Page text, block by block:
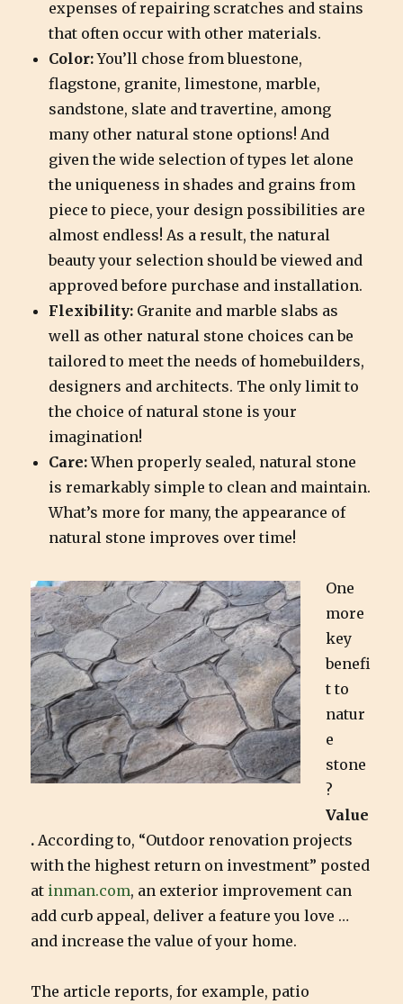
expenses of repairing scratches and stains
that often occur with other materials.
Color:You’ll chose from bluestone,
flagstone, granite, limestone, marble,
sandstone, slate and travertine, among
many other natural stone options! And
given the wide selection of types let alone
the uniqueness in shades and grains from
piece to piece, your design possibilities are
almost endless! As a result, the natural
beauty your selection should be viewed and
approved before purchase and installation.
Flexibility: Granite and marble slabs as
well as other natural stone choices can be
tailored to meet the needs of homebuilders,
designers and architects. The only limit to
the choice of natural stone is your
imagination!
Care:When properly sealed, natural stone
is remarkably simple to clean and maintain.
What’s more for many, the appearance of
natural stone improves over time!
One
more
key
benefi
t to
natur
e
stone
?
Value
. According to, “Outdoor renovation projects
with the highest return on investment” posted
at inman.com, an exterior improvement can
add curb appeal, deliver a feature you love …
and increase the value of your home.
The article reports, for example, patio